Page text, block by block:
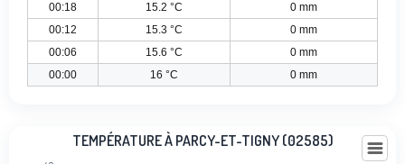
00:18
15.2 °C
0 mm
00:12
15.3 °C
0 mm
00:06
15.6 °C
0 mm
00:00
16 °C 0 mm
Température à Parcy-Et-Tigny (02585)
TEMPÉRATURE À PARCY-ET-TIGNY (02585)